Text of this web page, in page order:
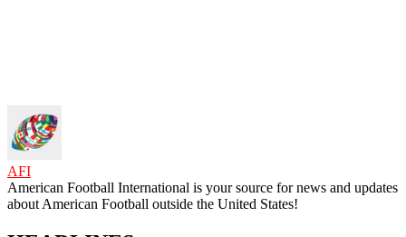
AFI
American Football International is your source for news and updates
about American Football outside the United States!